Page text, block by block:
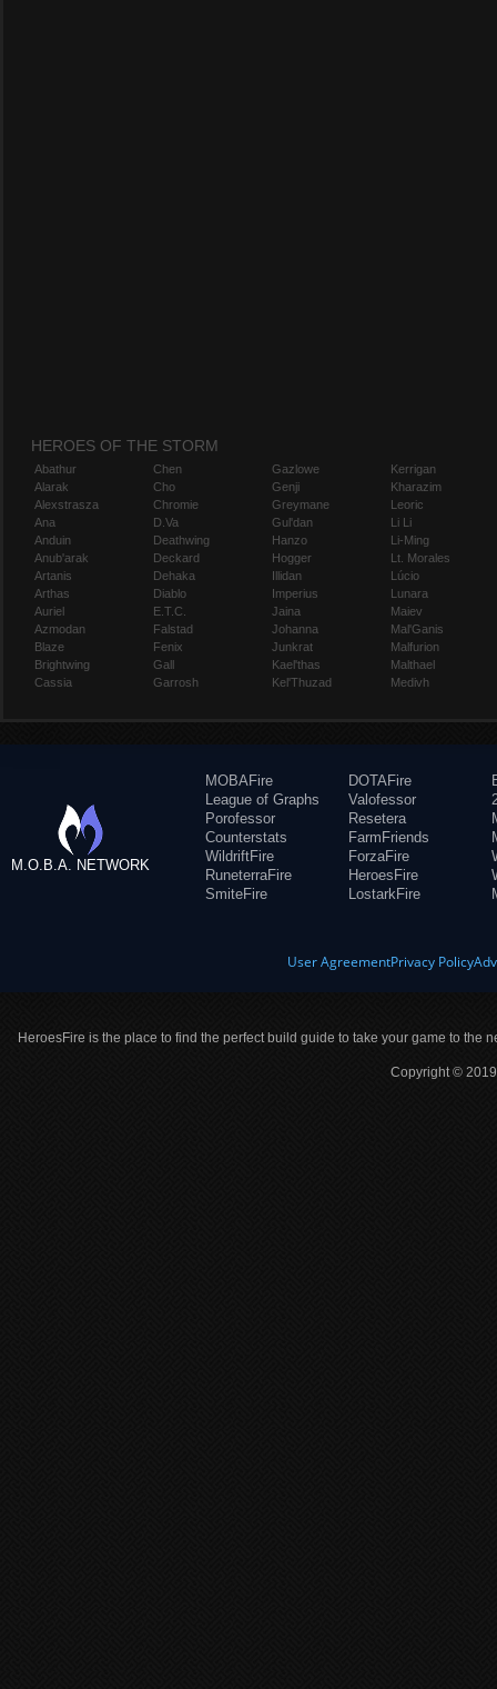
HEROES OF THE STORM
Abathur
Alarak
Alexstrasza
Ana
Anduin
Anub'arak
Artanis
Arthas
Auriel
Azmodan
Blaze
Brightwing
Cassia
Chen
Cho
Chromie
D.Va
Deathwing
Deckard
Dehaka
Diablo
E.T.C.
Falstad
Fenix
Gall
Garrosh
Gazlowe
Genji
Greymane
Gul'dan
Hanzo
Hogger
Illidan
Imperius
Jaina
Johanna
Junkrat
Kael'thas
Kel'Thuzad
Kerrigan
Kharazim
Leoric
Li Li
Li-Ming
Lt. Morales
Lúcio
Lunara
Maiev
Mal'Ganis
Malfurion
Malthael
Medivh
M.O.B.A. NETWORK
MOBAFire
League of Graphs
Porofessor
Counterstats
WildriftFire
RuneterraFire
SmiteFire
DOTAFire
Valofessor
Resetera
FarmFriends
ForzaFire
HeroesFire
LostarkFire
User AgreementPrivacy Policy
HeroesFire is the place to find the perfect build guide to take your game to the
Copyright ©